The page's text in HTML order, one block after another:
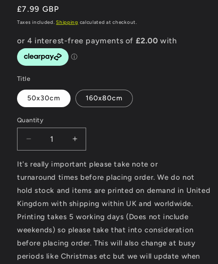
Regular
price
£7.99 GBP
Taxes included.Shipping calculated at checkout.
Title
50x30cm 160x80cm
Quantity
Decrease
quantity
for
Modern
Motorcycle
News
-
Towel
Increase
quantity
for
Modern
Motorcycle
News
-
It's really important please take note or
turnaround times before placing order. We do not
hold stock and items are printed on demand in United
Kingdom with shipping within UK and worldwide.
Printing takes 5 working days (Does not include
weekends) so please take that into consideration
before placing order. This will also change at busy
periods like Christmas etc but we will update when